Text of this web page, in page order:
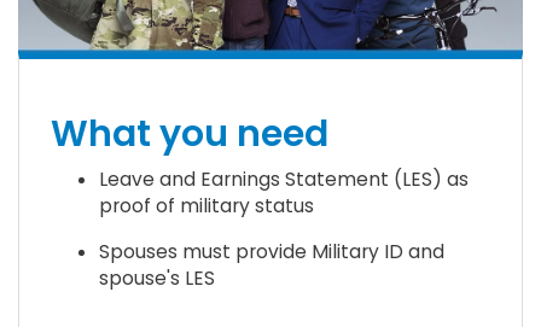
What you need
Leave and Earnings Statement (LES) as
proof of military status
Spouses must provide Military ID and
spouse's LES